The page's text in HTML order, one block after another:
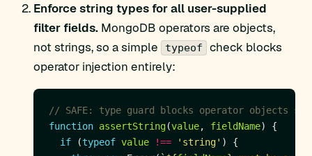
Enforce string types for all user-supplied
filter fields. MongoDB operators are objects,
not strings, so a simple
typeof
check blocks
operator injection entirely:
function assertString(value, fieldName
if (typeof value !== 'string'